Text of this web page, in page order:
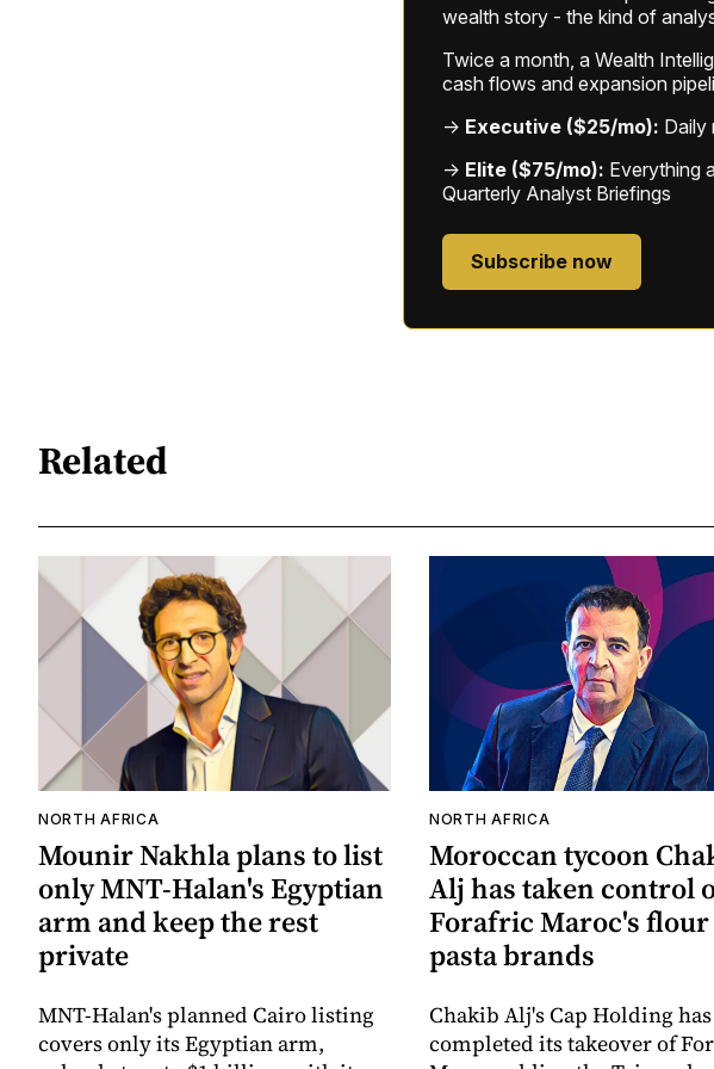
wealth story - the kind of
Twice a month, a Wealth
cash flows and expansion
→ Executive ($25/mo): Daily
→ Elite ($75/mo): Everything
Quarterly Analyst Briefings
Subscribe now
Related
NORTH AFRICA
Mounir Nakhla plans to list
only MNT-Halan's Egyptian
arm and keep the rest
private
MNT-Halan's planned Cairo listing
covers only its Egyptian arm,
NORTH AFRICA
Moroccan tycoon
Alj has taken control
Forafric Maroc's
pasta brands
Chakib Alj's Cap Holding has
completed its takeover of